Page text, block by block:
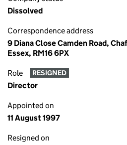
Dissolved
Correspondence address
9 Diana Close Camden Road,
Essex, RM16 6PX
Role RESIGNED
Director
Appointed on
11 August 1997
Resigned on